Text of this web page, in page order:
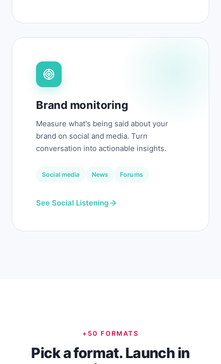
Brand monitoring
Measure what's being said about your
brand on social and media. Turn
conversation into actionable insights.
Social media News Forums
See Social Listening
+50 FORMATS
Pick a format. Launch in